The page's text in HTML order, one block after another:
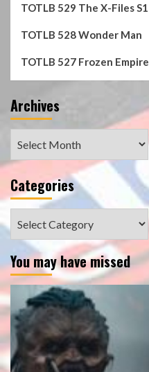
TOTLB 529 The X-Files S1
TOTLB 528 Wonder Man
TOTLB 527 Frozen Empire
Archives
Categories
You may have missed